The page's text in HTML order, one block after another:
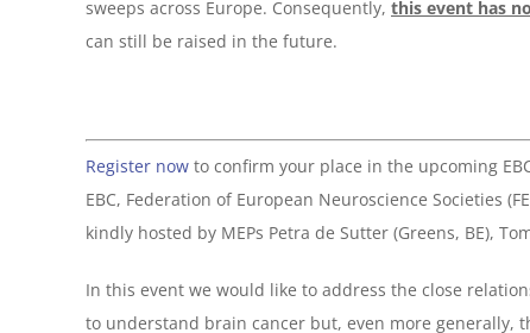
sweeps across Europe. Consequently, this event has
can still be raised in the future.
Register now to confirm your place in the upcoming
EBC, Federation of European Neuroscience Societies
kindly hosted by MEPs Petra de Sutter (Greens, BE),
In this event we would like to address the close
to understand brain cancer but, even more generally,